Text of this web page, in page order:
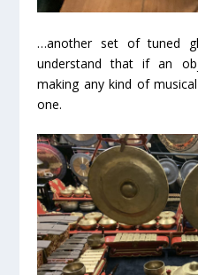
…another set of tuned
understand that if an
making any kind of
one.